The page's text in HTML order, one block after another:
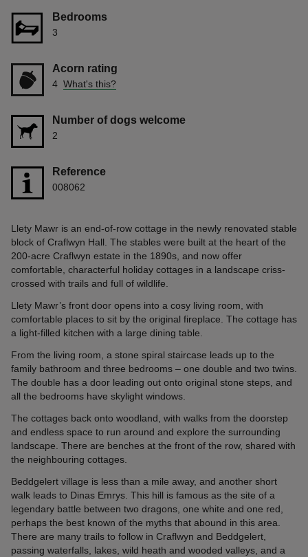
Bedrooms
3
Acorn rating
4 What's this?
Number of dogs welcome
2
Reference
008062
Llety Mawr is an end-of-row cottage in the newly renovated stable
block of Craflwyn Hall. The stables were built at the heart of the
200-acre Craflwyn estate in the 1890s, and now offer
comfortable, characterful holiday cottages in a landscape criss-
crossed with trails and full of wildlife.
Llety Mawr’s front door opens into a cosy living room, with
comfortable places to sit by the original fireplace. The cottage has
a light-filled kitchen with a large dining table.
From the living room, a stone spiral staircase leads up to the
family bathroom and three bedrooms – one double and two twins.
The double has a door leading out onto original stone steps, and
all the bedrooms have skylight windows.
The cottages back onto woodland, with walks from the doorstep
and endless space to run around and explore the surrounding
landscape. There are benches at the front of the row, shared with
the neighbouring cottages.
Beddgelert village is less than a mile away, and another short
walk leads to Dinas Emrys. This hill is famous as the site of a
legendary battle between two dragons, one white and one red,
perhaps the best known of the myths that abound in this area.
There are many trails to follow in Craflwyn and Beddgelert,
passing waterfalls, lakes, wild heath and wooded valleys, and a